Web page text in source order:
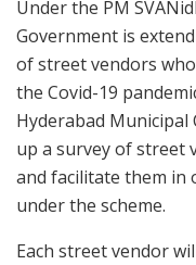
Under the PM
Government is
of street vendors
the Covid-19
Hyderabad Municipal
up a survey of street
and facilitate them in
under the scheme.
Each street vendor